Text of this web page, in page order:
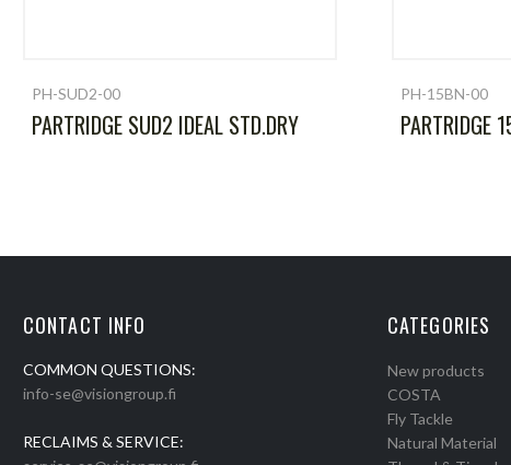
PH-SUD2-00
PARTRIDGE SUD2 IDEAL STD.DRY
PH-15BN-00
PARTRIDGE
CONTACT INFO
COMMON QUESTIONS:
info-se@visiongroup.fi
RECLAIMS & SERVICE:
CATEGORIES
New products
COSTA
Fly Tackle
Natural Material